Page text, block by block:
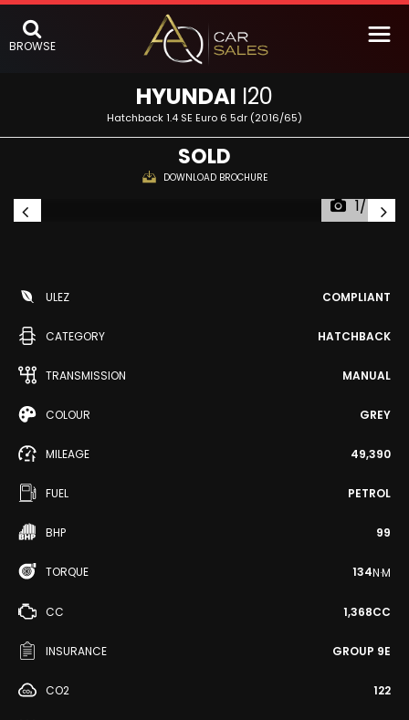
BROWSE
HYUNDAI I20
Hatchback 1.4 SE Euro 6 5dr (2016/65)
SOLD
DOWNLOAD BROCHURE
1/47
ULEZ COMPLIANT
CATEGORY HATCHBACK
TRANSMISSION MANUAL
COLOUR GREY
MILEAGE 49,390
FUEL PETROL
BHP 99
TORQUE 134N·M
CC 1,368CC
INSURANCE GROUP 9E
CO2 122